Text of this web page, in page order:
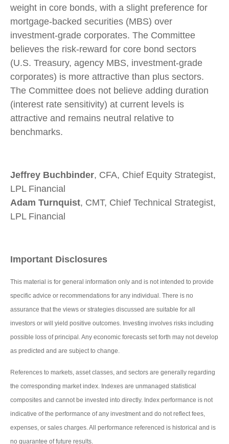
weight in core bonds, with a slight preference for
mortgage-backed securities (MBS) over
investment-grade corporates. The Committee
believes the risk-reward for core bond sectors
(U.S. Treasury, agency MBS, investment-grade
corporates) is more attractive than plus sectors.
The Committee does not believe adding duration
(interest rate sensitivity) at current levels is
attractive and remains neutral relative to
benchmarks.
Jeffrey Buchbinder, CFA, Chief Equity Strategist,
LPL Financial
Adam Turnquist, CMT, Chief Technical Strategist,
LPL Financial
Important Disclosures
This material is for general information only and is not intended to provide
specific advice or recommendations for any individual. There is no
assurance that the views or strategies discussed are suitable for all
investors or will yield positive outcomes. Investing involves risks including
possible loss of principal. Any economic forecasts set forth may not develop
as predicted and are subject to change.
References to markets, asset classes, and sectors are generally regarding
the corresponding market index. Indexes are unmanaged statistical
composites and cannot be invested into directly. Index performance is not
indicative of the performance of any investment and do not reflect fees,
expenses, or sales charges. All performance referenced is historical and is
no guarantee of future results.